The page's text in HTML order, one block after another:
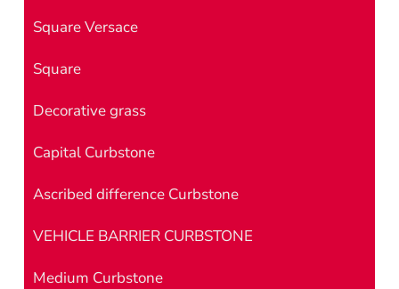
Square Versace
Square
Decorative grass
Capital Curbstone
Ascribed difference Curbstone
VEHICLE BARRIER CURBSTONE
Medium Curbstone